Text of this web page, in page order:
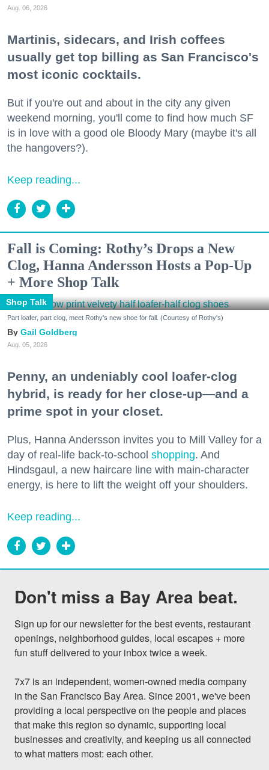
Aug. 06, 2026
Martinis, sidecars, and Irish coffees
usually get top billing as San Francisco's
most iconic cocktails.
But if you're out and about in the city any given
weekend morning, you'll come to find how much SF
is in love with a good ole Bloody Mary (maybe it's all
the hangovers?).
Keep reading...
Fall is Coming: Rothy’s Drops a New
Clog, Hanna Andersson Hosts a Pop-Up
+ More Shop Talk
Shop Talk
Part loafer, part clog, meet Rothy's new shoe for fall. (Courtesy of Rothy's)
Gail Goldberg
Aug. 05, 2026
Penny, an undeniably cool loafer-clog
hybrid, is ready for her close-up—and a
prime spot in your closet.
Plus, Hanna Andersson invites you to Mill Valley for a
day of real-life back-to-school shopping. And
Hindsgaul, a new haircare line with main-character
energy, is here to lift the weight off your shoulders.
Keep reading...
Don't miss a Bay Area beat.
Sign up for our newsletter for the best events, restaurant
openings, neighborhood guides, local escapes + more
fun stuff delivered to your inbox twice a week.
7x7 is an independent, women-owned media company
in the San Francisco Bay Area. Since 2001, we've been
providing a local perspective on the people and places
that make this region so dynamic, supporting local
businesses and creativity, and keeping us all connected
to what matters most: each other.